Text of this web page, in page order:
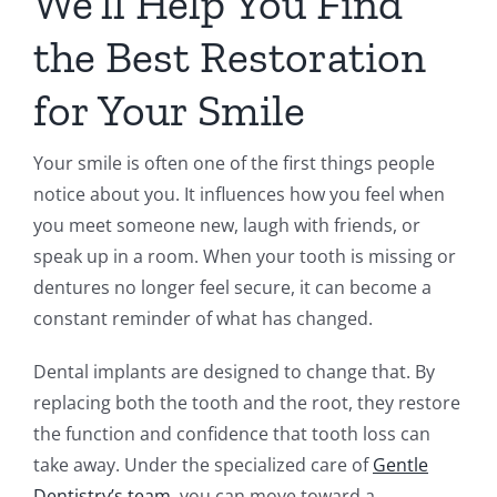
the Best Restoration
for Your Smile
Your smile is often one of the first things people
notice about you. It influences how you feel when
you meet someone new, laugh with friends, or
speak up in a room. When your tooth is missing or
dentures no longer feel secure, it can become a
constant reminder of what has changed.
Dental implants are designed to change that. By
replacing both the tooth and the root, they restore
the function and confidence that tooth loss can
take away. Under the specialized care ofGentle